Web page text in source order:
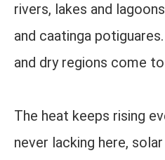
rivers, lakes and
and caatinga
and dry regions come
The heat keeps rising
never lacking here,